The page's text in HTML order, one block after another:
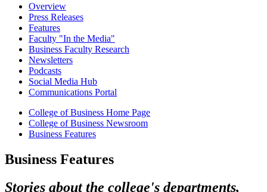
Overview
Press Releases
Features
Faculty "In the Media"
Business Faculty Research
Newsletters
Podcasts
Social Media Hub
Communications Portal
College of Business Home Page
College of Business Newsroom
Business Features
Business Features
Stories about the college's departments,